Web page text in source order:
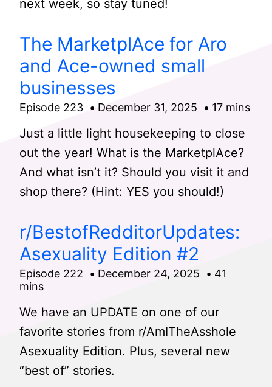
next week, so stay tuned!
The MarketplAce for Aro
and Ace-owned small
businesses
Episode 223 December 31, 2025 17 mins
Just a little light housekeeping to close
out the year! What is the MarketplAce?
And what isn’t it? Should you visit it and
shop there? (Hint: YES you should!)
r/BestofRedditorUpdates:
Asexuality Edition #2
Episode 222 December 24, 2025
41
mins
We have an UPDATE on one of our
favorite stories from r/AmITheAsshole
Asexuality Edition. Plus, several new
“best of” stories.